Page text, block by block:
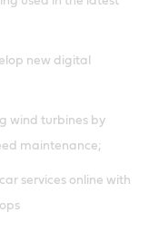
new digital
wind turbines by
maintenance;
services online with